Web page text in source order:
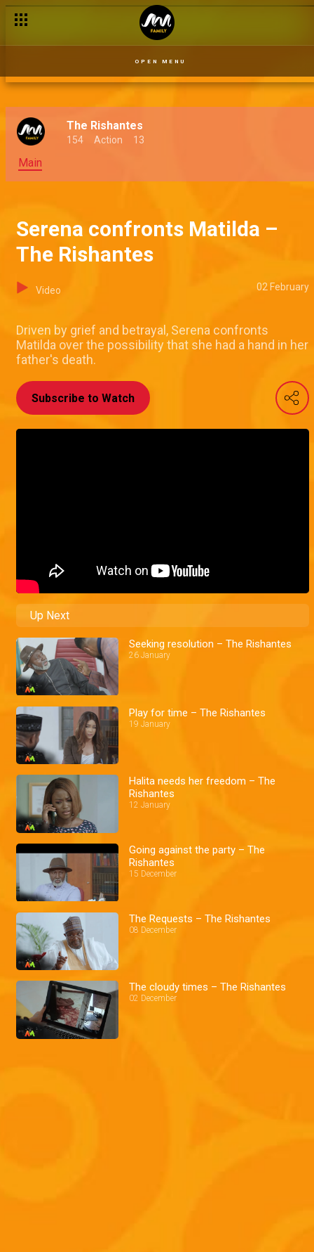
OPEN MENU
The Rishantes
154 Action 13
Main
Serena confronts Matilda –
The Rishantes
Video 02 February
Driven by grief and betrayal, Serena confronts
Matilda over the possibility that she had a hand in her
father's death.
Subscribe to Watch
Up Next
Seeking resolution – The Rishantes
26 January
Play for time – The Rishantes
19 January
Halita needs her freedom – The
Rishantes
12 January
Going against the party – The
Rishantes
15 December
The Requests – The Rishantes
08 December
The cloudy times – The Rishantes
02 December